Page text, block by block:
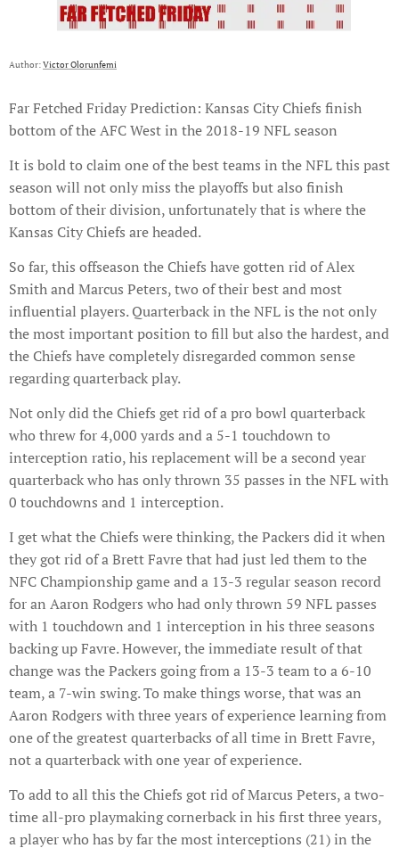
Author:Victor Olorunfemi
Far Fetched Friday Prediction: Kansas City Chiefs finish
bottom of the AFC West in the 2018-19 NFL season
It is bold to claim one of the best teams in the NFL this past
season will not only miss the playoffs but also finish
bottom of their division, unfortunately that is where the
Kansas City Chiefs are headed.
So far, this offseason the Chiefs have gotten rid of Alex
Smith and Marcus Peters, two of their best and most
influential players. Quarterback in the NFL is the not only
the most important position to fill but also the hardest, and
the Chiefs have completely disregarded common sense
regarding quarterback play.
Not only did the Chiefs get rid of a pro bowl quarterback
who threw for 4,000 yards and a 5-1 touchdown to
interception ratio, his replacement will be a second year
quarterback who has only thrown 35 passes in the NFL with
0 touchdowns and 1 interception.
I get what the Chiefs were thinking, the Packers did it when
they got rid of a Brett Favre that had just led them to the
NFC Championship game and a 13-3 regular season record
for an Aaron Rodgers who had only thrown 59 NFL passes
with 1 touchdown and 1 interception in his three seasons
backing up Favre. However, the immediate result of that
change was the Packers going from a 13-3 team to a 6-10
team, a 7-win swing. To make things worse, that was an
Aaron Rodgers with three years of experience learning from
one of the greatest quarterbacks of all time in Brett Favre,
not a quarterback with one year of experience.
To add to all this the Chiefs got rid of Marcus Peters, a two-
time all-pro playmaking cornerback in his first three years,
a player who has by far the most interceptions (21) in the